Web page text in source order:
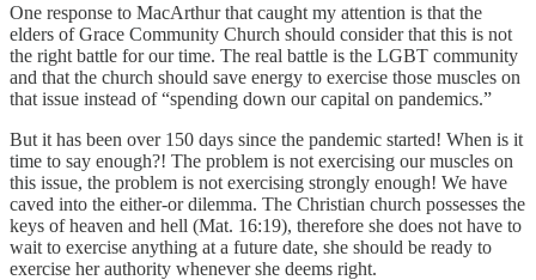
One response to MacArthur that caught my attention is that the
elders of Grace Community Church should consider that this is not
the right battle for our time. The real battle is the LGBT community
and that the church should save energy to exercise those muscles on
that issue instead of “spending down our capital on pandemics.”
But it has been over 150 days since the pandemic started! When is it
time to say enough?! The problem is not exercising our muscles on
this issue, the problem is not exercising strongly enough! We have
caved into the either-or dilemma. The Christian church possesses the
keys of heaven and hell (Mat. 16:19), therefore she does not have to
wait to exercise anything at a future date, she should be ready to
exercise her authority whenever she deems right.